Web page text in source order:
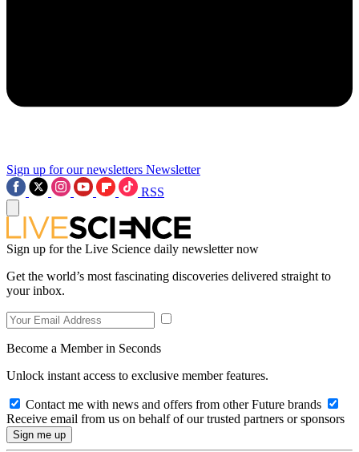
Sign up for our newsletters Newsletter
RSS
Sign up for the Live Science daily newsletter now
Get the world’s most fascinating discoveries delivered straight to
your inbox.
Become a Member in Seconds
Unlock instant access to exclusive member features.
Contact me with news and offers from other Future brands
Receive email from us on behalf of our trusted partners or sponsors